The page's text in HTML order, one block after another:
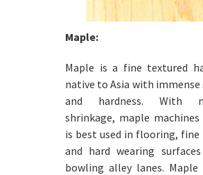
Maple:
Maple is a fine textured
native to Asia with
and hardness. With
shrinkage, maple
is best used in flooring,
and hard wearing
bowling alley lanes. Maple